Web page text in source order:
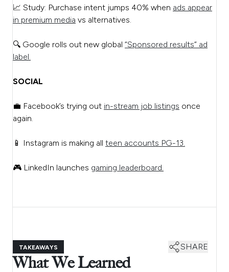
📈 Study: Purchase intent jumps 40% when ads appear
in premium media vs alternatives.
🔍 Google rolls out new global “Sponsored results” ad
label.
SOCIAL
💼 Facebook’s trying out in-stream job listings once
again.
📱 Instagram is making all teen accounts PG-13.
🎮 LinkedIn launches gaming leaderboard.
TAKEAWAYS SHARE
What We Learned